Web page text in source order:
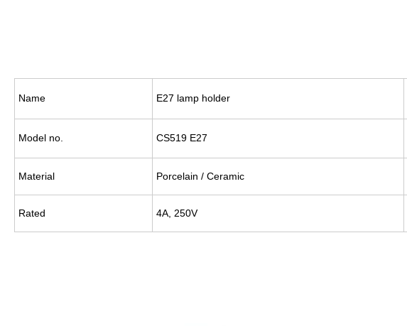
Name E27 lamp holder
Model no. CS519 E27
Material Porcelain / Ceramic
Rated 4A, 250V